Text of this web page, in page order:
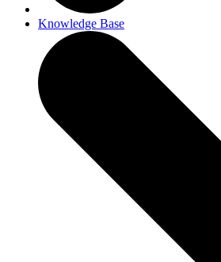
Knowledge Base